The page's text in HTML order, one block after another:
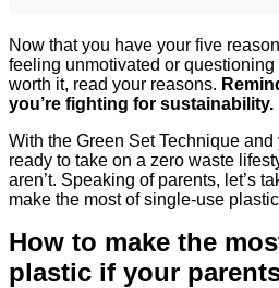
Now that you have your five
feeling unmotivated or
worth it, read your reasons.
you’re fighting for sustainability.
With the Green Set Technique and
ready to take on a zero waste
aren’t. Speaking of parents, let’s
make the most of single-use
How to make the
plastic if your